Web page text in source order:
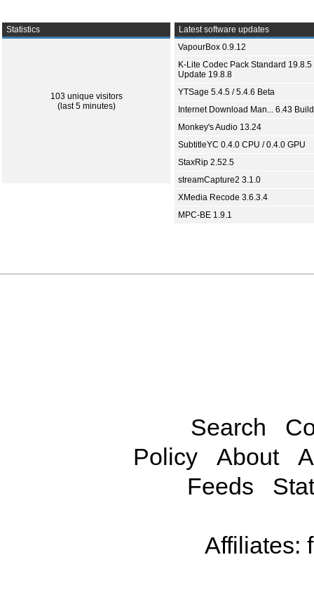
Statistics
103 unique visitors
(last 5 minutes)
Latest software updates
VapourBox 0.9.12
K-Lite Codec Pack Standard 19.8.5
Update 19.8.8
YTSage 5.4.5 / 5.4.6 Beta
Internet Download Man... 6.43
Monkey's Audio 13.24
SubtitleYC 0.4.0 CPU / 0.4.0 GPU
StaxRip 2.52.5
streamCapture2 3.1.0
XMedia Recode 3.6.3.4
MPC-BE 1.9.1
Search
Policy
About
Feeds
Affiliates: